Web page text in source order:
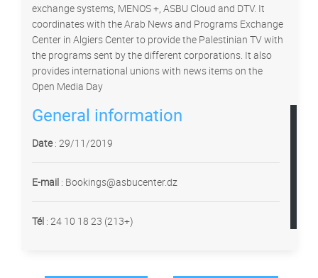
exchange systems, MENOS +, ASBU Cloud and DTV. It
coordinates with the Arab News and Programs Exchange
Center in Algiers Center to provide the Palestinian TV with
the programs sent by the different corporations. It also
provides international unions with news items on the
Open Media Day
General information
Date : 29/11/2019
E-mail : Bookings@asbucenter.dz
Tél : 24 10 18 23 (213+)